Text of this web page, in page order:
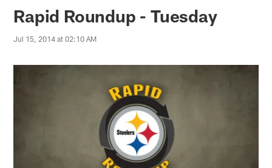
Rapid Roundup - Tuesday
Jul 15, 2014 at 02:10 AM